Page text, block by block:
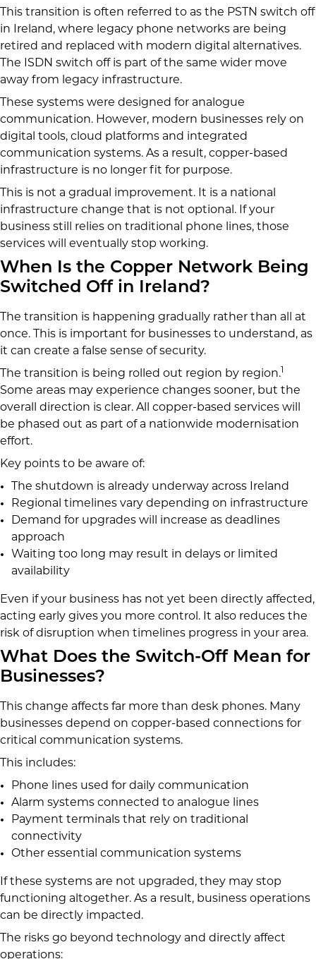
This transition is often referred to as the PSTN switch off
in Ireland, where legacy phone networks are being
retired and replaced with modern digital alternatives.
The ISDN switch off is part of the same wider move
away from legacy infrastructure.
These systems were designed for analogue
communication. However, modern businesses rely on
digital tools, cloud platforms and integrated
communication systems. As a result, copper-based
infrastructure is no longer fit for purpose.
This is not a gradual improvement. It is a national
infrastructure change that is not optional. If your
business still relies on traditional phone lines, those
services will eventually stop working.
When Is the Copper Network Being
Switched Off in Ireland?
The transition is happening gradually rather than all at
once. This is important for businesses to understand, as
it can create a false sense of security.
The transition is being rolled out region by region.
Some areas may experience changes sooner, but the
overall direction is clear. All copper-based services will
be phased out as part of a nationwide modernisation
effort.
Key points to be aware of:
The shutdown is already underway across Ireland
Regional timelines vary depending on infrastructure
Demand for upgrades will increase as deadlines
approach
Waiting too long may result in delays or limited
availability
Even if your business has not yet been directly affected,
acting early gives you more control. It also reduces the
risk of disruption when timelines progress in your area.
What Does the Switch-Off Mean for
Businesses?
This change affects far more than desk phones. Many
businesses depend on copper-based connections for
critical communication systems.
This includes:
Phone lines used for daily communication
Alarm systems connected to analogue lines
Payment terminals that rely on traditional
connectivity
Other essential communication systems
If these systems are not upgraded, they may stop
functioning altogether. As a result, business operations
can be directly impacted.
The risks go beyond technology and directly affect
operations: